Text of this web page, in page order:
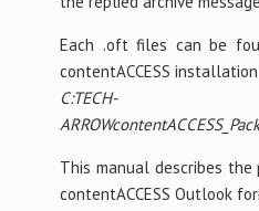
Each .oft files can be
contentACCESS
C:TECH-
This manual describes
contentACCESS Outlook